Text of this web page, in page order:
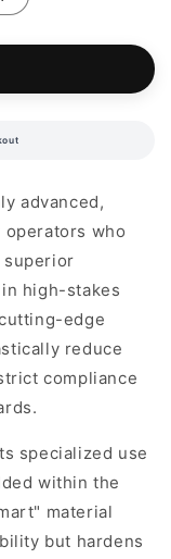
advanced,
who
superior
high-stakes
edge
reduce
compliance
specialized use
within the
material
but hardens